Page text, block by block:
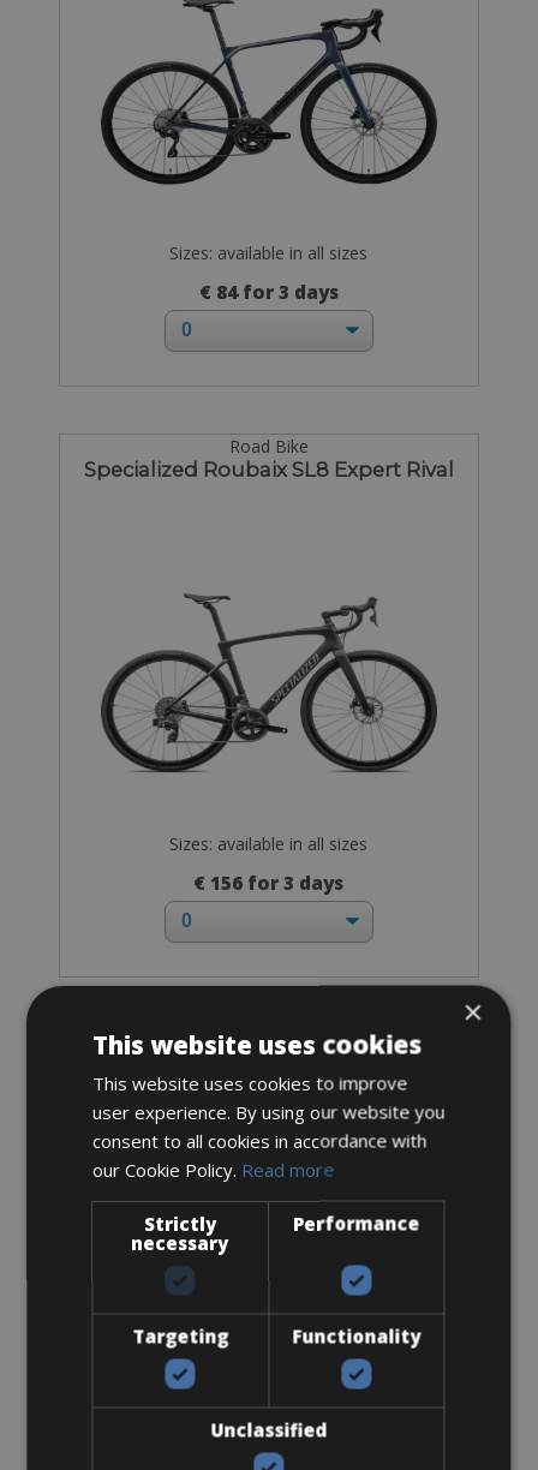
Sizes: available in all sizes
€ 84 for 3 days
Road Bike
Specialized Roubaix SL8 Expert Rival
Sizes: available in all sizes
€ 156 for 3 days
Road Bike
Specialized Tarmac SL8 Expert Ultegra
Di2
Sizes: available in all sizes
×
This website uses cookies
This website uses cookies to improve
user experience. By using our website you
consent to all cookies in accordance with
our Cookie Policy. Read more
Strictly
necessary
Performance
Targeting Functionality
Unclassified